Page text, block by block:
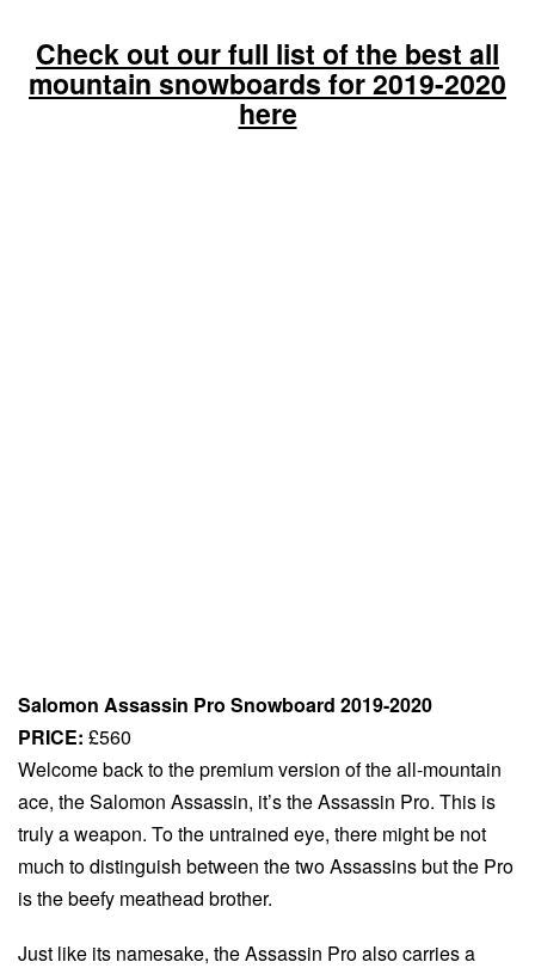
Check out our full list of the best all
mountain snowboards for 2019-2020
here
Salomon Assassin Pro Snowboard 2019-2020
PRICE: £560
Welcome back to the premium version of the all-mountain
ace, the Salomon Assassin, it’s the Assassin Pro. This is
truly a weapon. To the untrained eye, there might be not
much to distinguish between the two Assassins but the Pro
is the beefy meathead brother.
Just like its namesake, the Assassin Pro also carries a